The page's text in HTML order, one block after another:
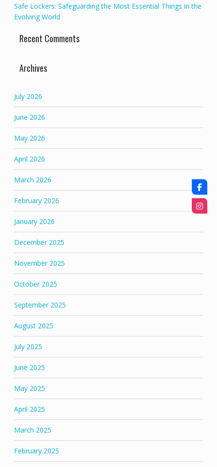
Safe Lockers: Safeguarding the Most Essential Things in the
Evolving World
Recent Comments
Archives
July 2026
June 2026
May 2026
April 2026
March 2026
February 2026
January 2026
December 2025
November 2025
October 2025
September 2025
August 2025
July 2025
June 2025
May 2025
April 2025
March 2025
February 2025